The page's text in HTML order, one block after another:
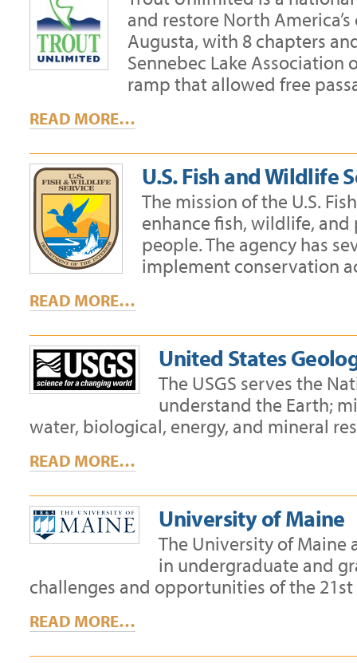
and restore North
Augusta, with 8 chapters
Sennebec Lake
ramp that allowed free
READ MORE…
U.S. Fish and Wildlife
The mission of the U.S.
enhance fish, wildlife,
people. The agency has
implement conservation
READ MORE…
United States
The USGS serves the
understand the Earth;
water, biological, energy, and mineral
READ MORE…
University of Maine
The University of
in undergraduate and
challenges and opportunities of the
READ MORE…